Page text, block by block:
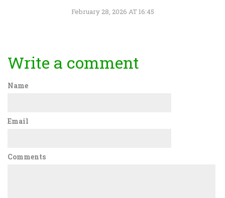
February 28, 2026 AT 16:45
Write a comment
Name
Email
Comments